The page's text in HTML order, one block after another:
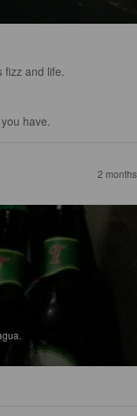
fizz and life.
have.
2